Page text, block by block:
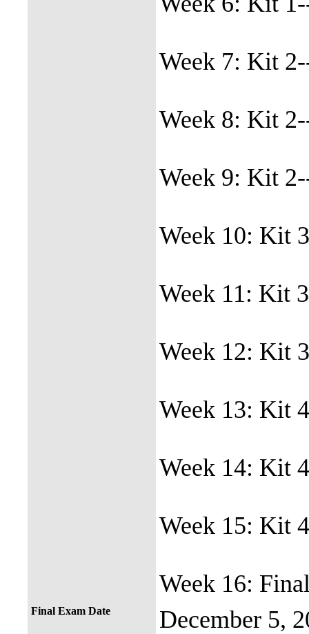
Week 7: Kit
Week 8: Kit
Week 9: Kit
Week 10: Kit
Week 11: Kit
Week 12: Kit
Week 13: Kit
Week 14: Kit
Week 15: Kit
Week 16:
Final Exam Date
December 5,